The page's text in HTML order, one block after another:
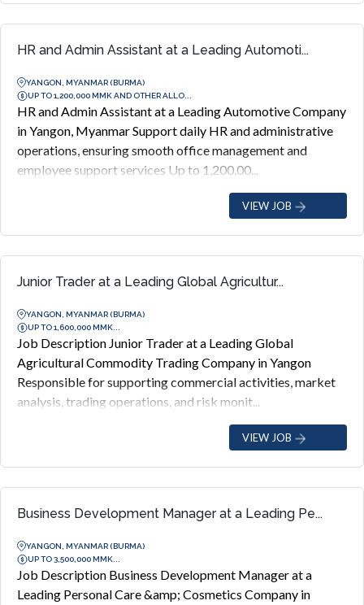
HR and Admin Assistant at a Leading Automoti...
YANGON, MYANMAR (BURMA)
UP TO 1,200,000 MMK AND OTHER ALLO...
HR and Admin Assistant at a Leading Automotive Company
in Yangon, Myanmar Support daily HR and administrative
operations, ensuring smooth office management and
employee support services Up to 1,200,00...
VIEW JOB
Junior Trader at a Leading Global Agricultur...
YANGON, MYANMAR (BURMA)
UP TO 1,600,000 MMK...
Job Description Junior Trader at a Leading Global
Agricultural Commodity Trading Company in Yangon
Responsible for supporting commercial activities, market
analysis, trading operations, and risk monit...
VIEW JOB
Business Development Manager at a Leading Pe...
YANGON, MYANMAR (BURMA)
UP TO 3,500,000 MMK...
Job Description Business Development Manager at a
Leading Personal Care &amp; Cosmetics Company in